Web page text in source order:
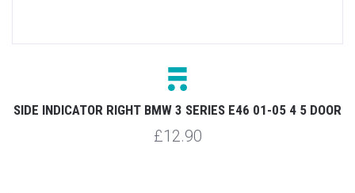
SIDE INDICATOR RIGHT BMW 3 SERIES E46 01-05 4 5 DOOR
£12.90